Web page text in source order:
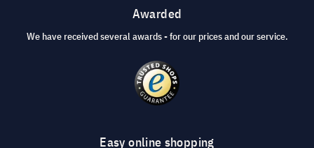
Awarded
We have received several awards - for our prices and our service.
Easy online shopping